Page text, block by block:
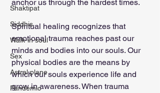
Shaktipat
Siddhis
Walk-in soul
Sex
Astral plane
Pandemic
anchor us through the hardest times.
Spiritual healing recognizes that
emotional trauma reaches past our
minds and bodies into our souls. Our
physical bodies are the means by
which our souls experience life and
grow in awareness. When trauma